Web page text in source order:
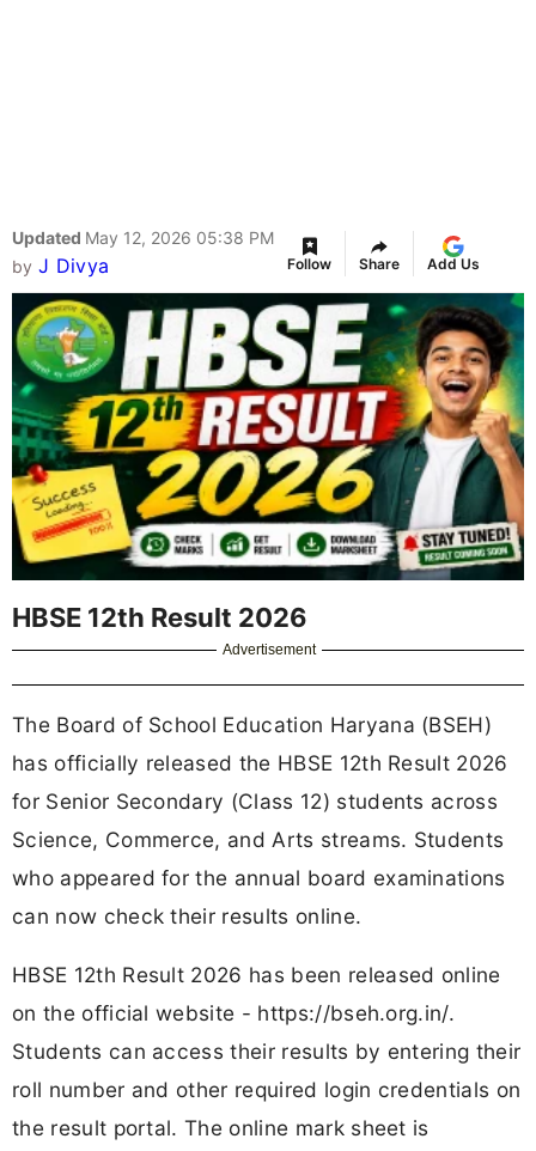
Updated May 12, 2026 05:38 PM
by J Divya Follow Share Add Us
HBSE 12th Result 2026
Advertisement
The Board of School Education Haryana (BSEH)
has officially released the HBSE 12th Result 2026
for Senior Secondary (Class 12) students across
Science, Commerce, and Arts streams. Students
who appeared for the annual board examinations
can now check their results online.
HBSE 12th Result 2026 has been released online
on the official website - https://bseh.org.in/.
Students can access their results by entering their
roll number and other required login credentials on
the result portal. The online mark sheet is